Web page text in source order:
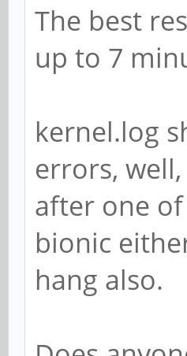
The best
up to 7
kernel.log
errors,
after one
bionic
hang also.